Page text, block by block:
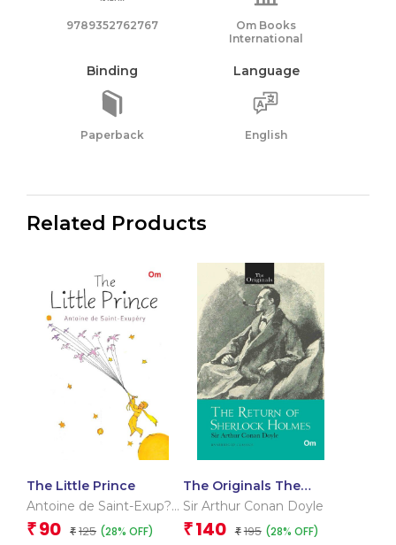
9789352762767
Om Books
International
Binding
Paperback
Language
English
Related Products
The Little Prince
Antoine de Saint-Exup?
ry
₹ 90 ₹ 125 (28% OFF)
The Originals The
Return of Sherlock
Sir Arthur Conan Doyle
₹ 140 ₹ 195 (28% OFF)